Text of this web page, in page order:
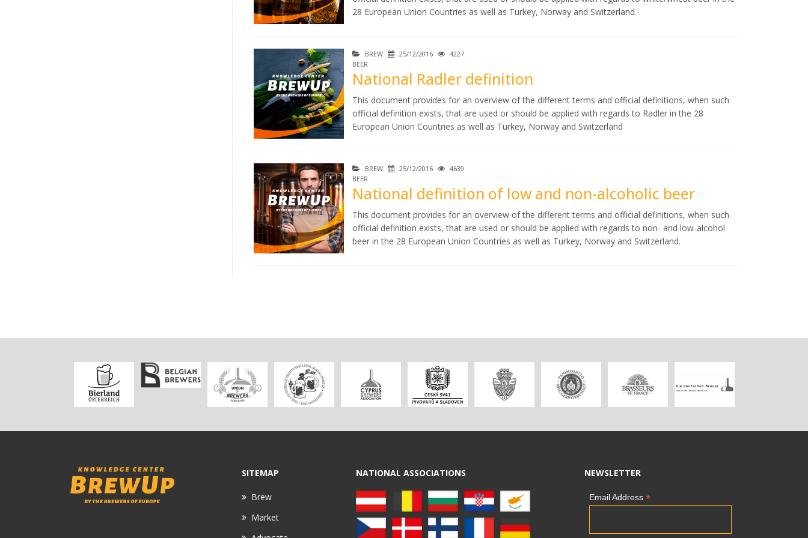
28 European Union Countries as well as Turkey, Norway and Switzerland.
BREW 25/12/2016
4227
BEER
National Radler definition
This document provides for an overview of the different terms and official definitions, when such
official definition exists, that are used or should be applied with regards to Radler in the 28
European Union Countries as well as Turkey, Norway and Switzerland
BREW 25/12/2016
4639
BEER
National definition of low and non-alcoholic beer
This document provides for an overview of the different terms and official definitions, when such
official definition exists, that are used or should be applied with regards to non- and low-alcohol
beer in the 28 European Union Countries as well as Turkey, Norway and Switzerland.
SITEMAP
Brew
Market
NATIONAL ASSOCIATIONS NEWSLETTER
Email Address *